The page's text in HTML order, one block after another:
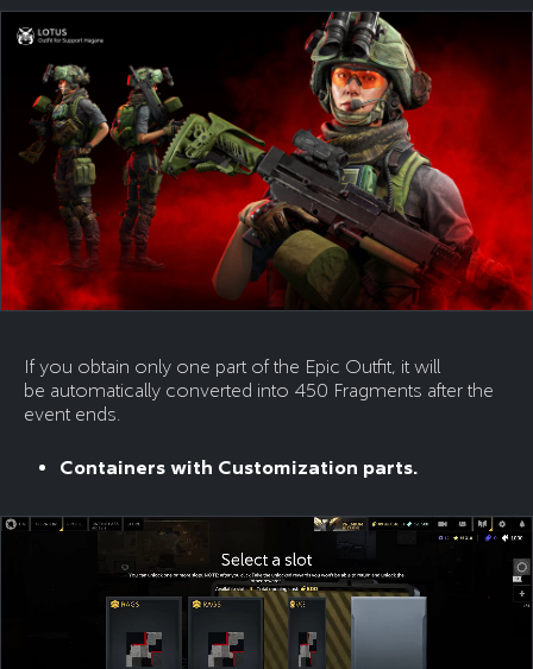
If you obtain only one part of the Epic Outfit, it will
be automatically converted into 450 Fragments after the
event ends.
Containers with Customization parts.